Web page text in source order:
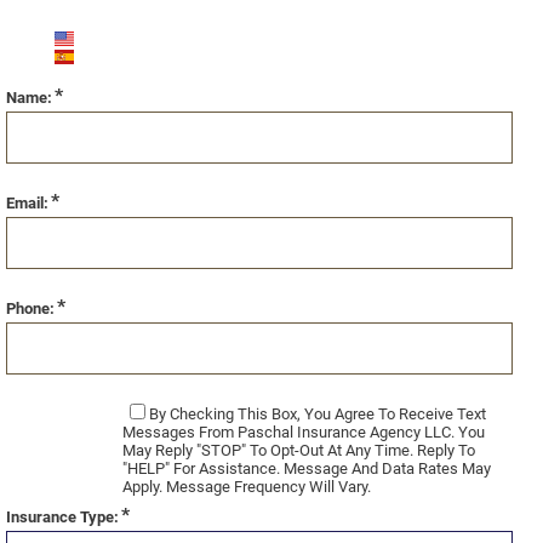
Name: *
Email: *
Phone: *
By Checking This Box, You Agree To Receive Text
Messages From Paschal Insurance Agency LLC. You
May Reply "STOP" To Opt-Out At Any Time. Reply To
"HELP" For Assistance. Message And Data Rates May
Apply. Message Frequency Will Vary.
Insurance Type: *